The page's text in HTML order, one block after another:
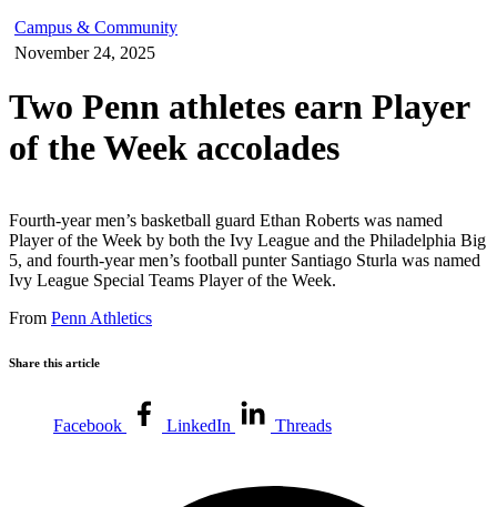
Campus & Community
November 24, 2025
Two Penn athletes earn Player
of the Week accolades
Fourth-year men’s basketball guard Ethan Roberts was named
Player of the Week by both the Ivy League and the Philadelphia Big
5, and fourth-year men’s football punter Santiago Sturla was named
Ivy League Special Teams Player of the Week.
From Penn Athletics
Share this article
Facebook LinkedIn Threads